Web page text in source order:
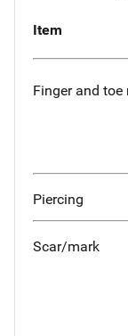
Item
Finger and toe
Piercing
Scar/mark